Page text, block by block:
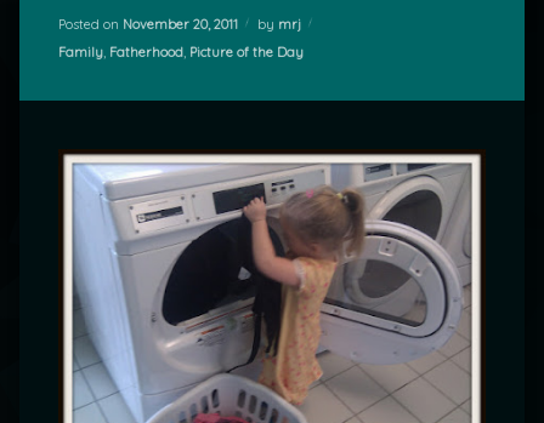
Posted on November 20, 2011 by mrj
Categories:
Family, Fatherhood, Picture of the Day